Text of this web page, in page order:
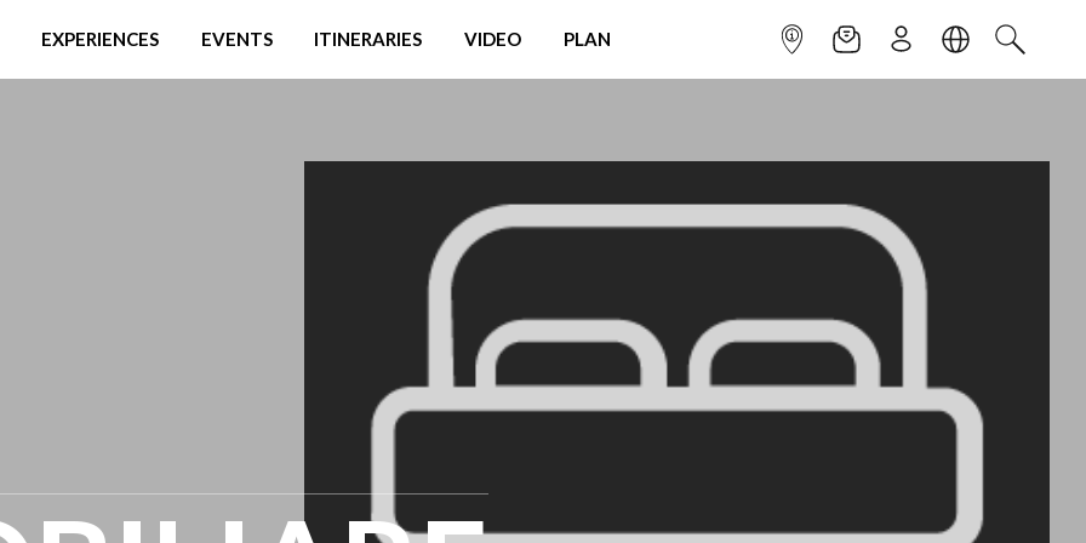
EXPERIENCES EVENTS ITINERARIES VIDEO PLAN INFOPOINTNEWSLETTER
SIGN UPLANGUAGE
SEARCH